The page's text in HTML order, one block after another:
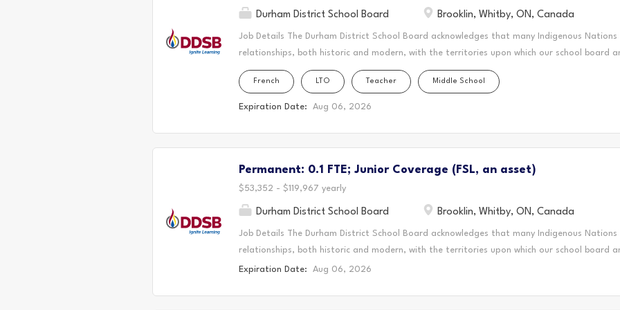
Durham District School Board Brooklin, Whitby, ON, Canada
Job Details The Durham District School Board acknowledges that many Indigenous
relationships, both historic and modern, with the territories upon which our school board
located. Today, this area is home to many Indigenous peoples from across Turtle Island.
the Durham Region forms a part of the traditional and treaty territory of the
First Nation, the Mississauga Peoples and the treaty territory of the Chippewas of
partnership with the Mississaugas of Scugog Island First Nation and the Chippewas of
where students thrive. You'll bring your passion for teaching to the classroom, guiding
educational journey and...
French LTO Teacher Middle School
Expiration Date: Aug 06, 2026
Permanent: 0.1 FTE; Junior Coverage (FSL, an asset)
$53,352 - $119,967 yearly
Durham District School Board Brooklin, Whitby, ON, Canada
Job Details The Durham District School Board acknowledges that many Indigenous
relationships, both historic and modern, with the territories upon which our school board
located. Today, this area is home to many Indigenous peoples from across Turtle Island.
Expiration Date: Aug 06, 2026